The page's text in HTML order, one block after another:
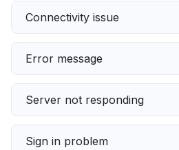
Connectivity issue
Error message
Server not responding
Sign in problem